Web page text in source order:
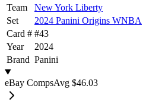
Team
New York Liberty
Set
2024 Panini Origins WNBA
Card # #43
Year
2024
Brand Panini
eBay CompsAvg $46.03